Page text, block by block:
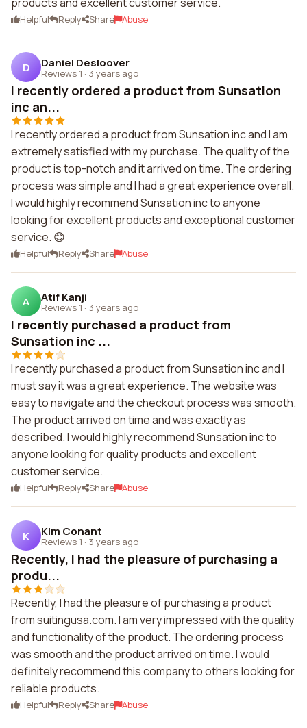
Helpful Reply Share Abuse
D Daniel Desloover
Reviews 1 · 3 years ago
I recently ordered a product from Sunsation
inc an...
I recently ordered a product from Sunsation inc and I am
extremely satisfied with my purchase. The quality of the
product is top-notch and it arrived on time. The ordering
process was simple and I had a great experience overall.
I would highly recommend Sunsation inc to anyone
looking for excellent products and exceptional customer
service. 😊
Helpful Reply Share Abuse
A Atif Kanji
Reviews 1 · 3 years ago
I recently purchased a product from
Sunsation inc ...
I recently purchased a product from Sunsation inc and I
must say it was a great experience. The website was
easy to navigate and the checkout process was smooth.
The product arrived on time and was exactly as
described. I would highly recommend Sunsation inc to
anyone looking for quality products and excellent
customer service.
Helpful Reply Share Abuse
K Kim Conant
Reviews 1 · 3 years ago
Recently, I had the pleasure of purchasing a
produ...
Recently, I had the pleasure of purchasing a product
from suitingusa.com. I am very impressed with the quality
and functionality of the product. The ordering process
was smooth and the product arrived on time. I would
definitely recommend this company to others looking for
reliable products.
Helpful Reply Share Abuse